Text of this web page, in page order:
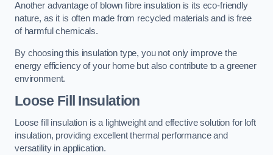
Another advantage of blown fibre insulation is its eco-friendly
nature, as it is often made from recycled materials and is free
of harmful chemicals.
By choosing this insulation type, you not only improve the
energy efficiency of your home but also contribute to a greener
environment.
Loose Fill Insulation
Loose fill insulation is a lightweight and effective solution for loft
insulation, providing excellent thermal performance and
versatility in application.